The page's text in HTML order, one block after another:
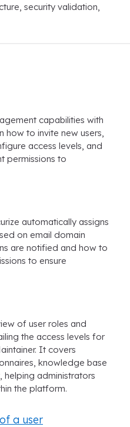
security validation,
capabilities with
to invite new users,
access levels, and
permissions to
automatically assigns
on email domain
are notified and how to
to ensure
of user roles and
the access levels for
It covers
knowledge base
helping administrators
the platform.
a user